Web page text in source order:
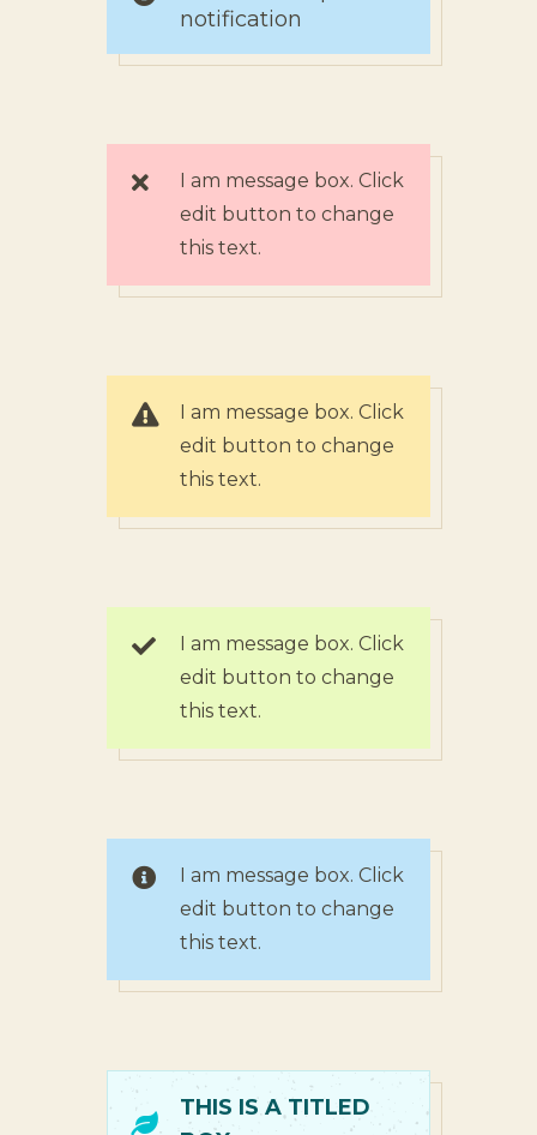
notification
I am message box. Click
edit button to change
this text.
I am message box. Click
edit button to change
this text.
I am message box. Click
edit button to change
this text.
I am message box. Click
edit button to change
this text.
THIS IS A TITLED